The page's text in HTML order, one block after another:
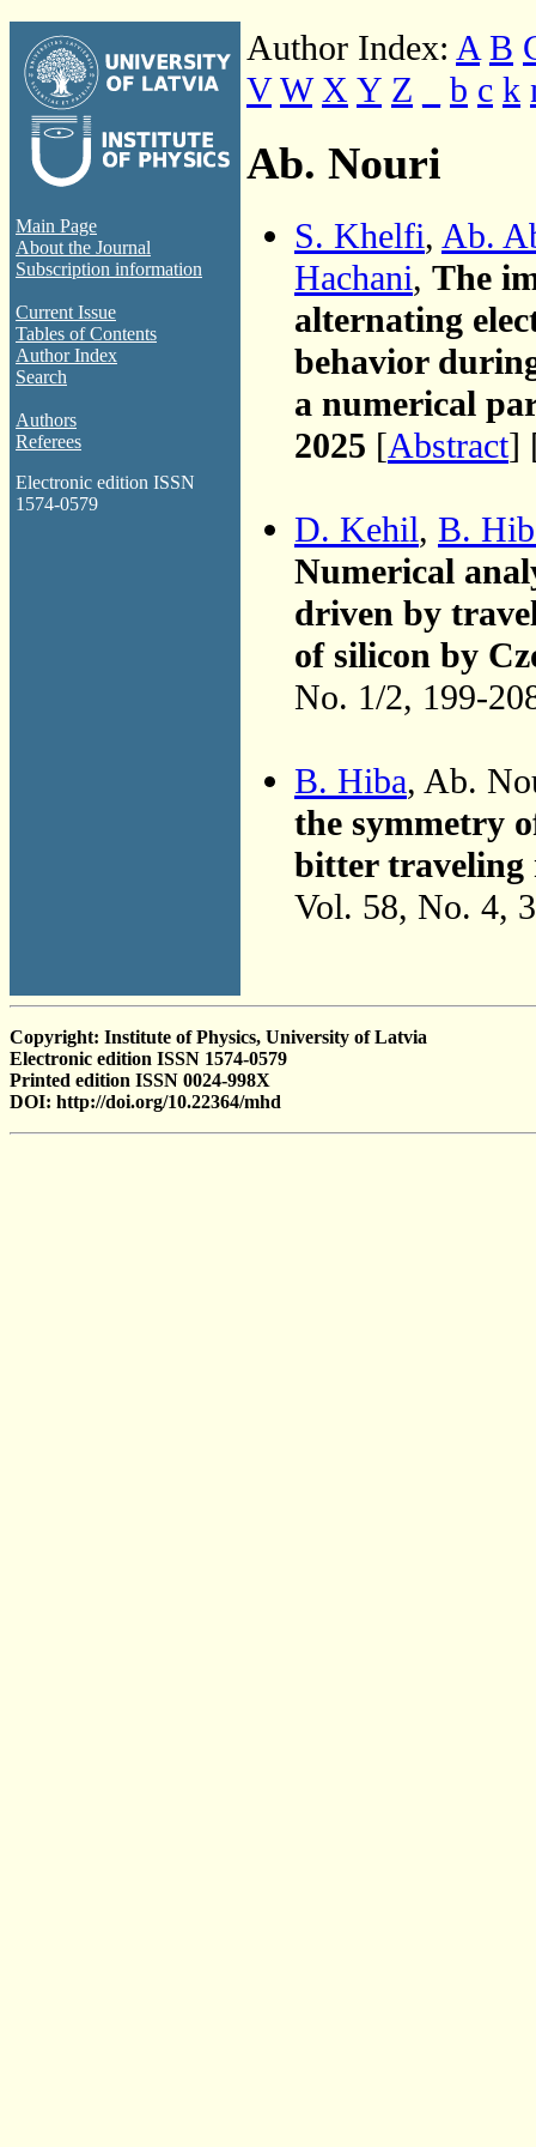
Main Page
About the Journal
Subscription information
Current Issue
Tables of Contents
Author Index
Search
Authors
Referees
Electronic edition ISSN
1574-0579
Author Index: A B
V W X Y Z b c k
Ab. Nouri
S. Khelfi, Ab.
Hachani, The
alternating
behavior
a numerical
2025 [Abstract]
D. Kehil, B.
Numerical
driven by
of silicon by
No. 1/2, 199-
B. Hiba, Ab.
the symmetry
bitter traveling
Vol. 58, No. 4,
Copyright: Institute of Physics, University of Latvia
Electronic edition ISSN 1574-0579
Printed edition ISSN 0024-998X
DOI: http://doi.org/10.22364/mhd